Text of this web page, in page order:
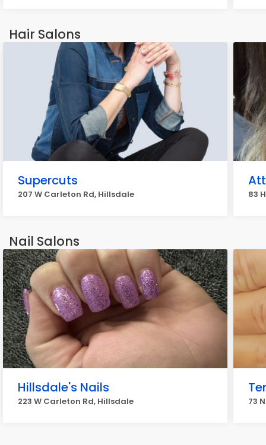
Hair Salons
Supercuts
207 W Carleton Rd, Hillsdale 83
Nail Salons
Hillsdale's Nails
223 W Carleton Rd, Hillsdale 73